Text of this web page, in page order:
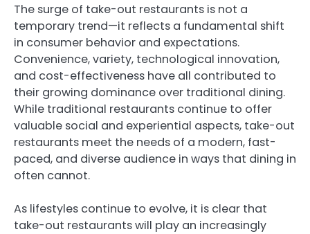
The surge of take-out restaurants is not a
temporary trend—it reflects a fundamental shift
in consumer behavior and expectations.
Convenience, variety, technological innovation,
and cost-effectiveness have all contributed to
their growing dominance over traditional dining.
While traditional restaurants continue to offer
valuable social and experiential aspects, take-out
restaurants meet the needs of a modern, fast-
paced, and diverse audience in ways that dining in
often cannot.
As lifestyles continue to evolve, it is clear that
take-out restaurants will play an increasingly